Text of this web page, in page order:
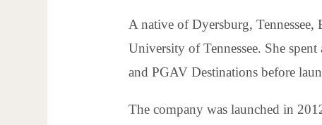
A native of Dyersburg,
University of Tennessee. She
and PGAV Destinations before
The company was launched in